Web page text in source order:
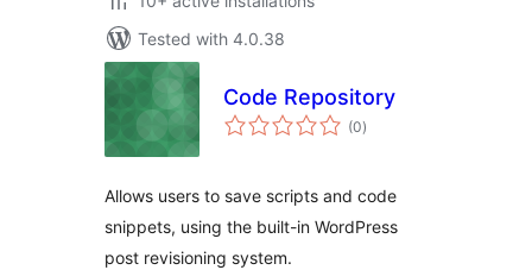
Tested with 4.0.38
Code Repository
(0total
ratings
)
Allows users to save scripts and code
snippets, using the built-in WordPress
post revisioning system.